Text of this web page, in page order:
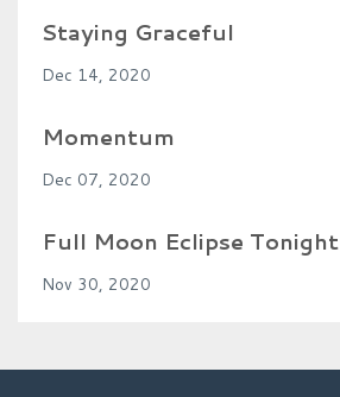
Staying Graceful
Dec 14, 2020
Momentum
Dec 07, 2020
Full Moon Eclipse Tonight
Nov 30, 2020